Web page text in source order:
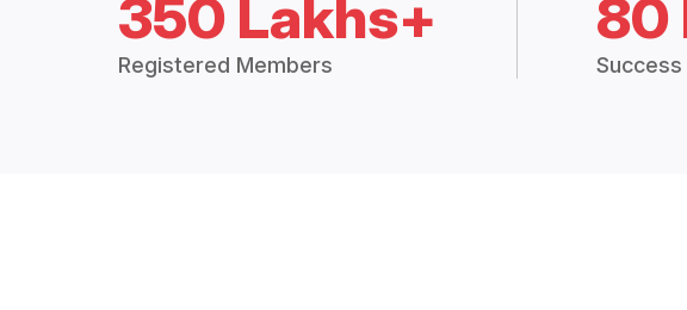
350 Lakhs+
Registered Members
80